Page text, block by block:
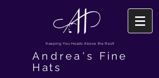
Keeping You Heads Above the Rest!
Andrea's Fine
Hats